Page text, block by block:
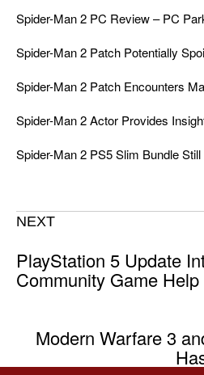
Spider-Man 2 PC Review – PC
Spider-Man 2 Patch Potentially
Spider-Man 2 Patch Encounters
Spider-Man 2 Actor Provides
Spider-Man 2 PS5 Slim Bundle
NEXT
PlayStation 5 Update
Community Game Help
Modern Warfare 3